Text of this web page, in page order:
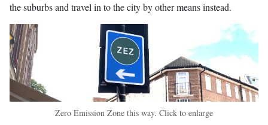
the suburbs and travel in to the city by other means instead.
Zero Emission Zone this way. Click to enlarge